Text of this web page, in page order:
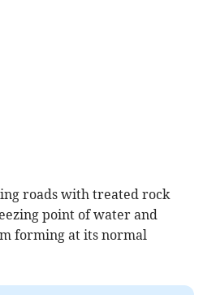
roads with treated rock
point of water and
forming at its normal